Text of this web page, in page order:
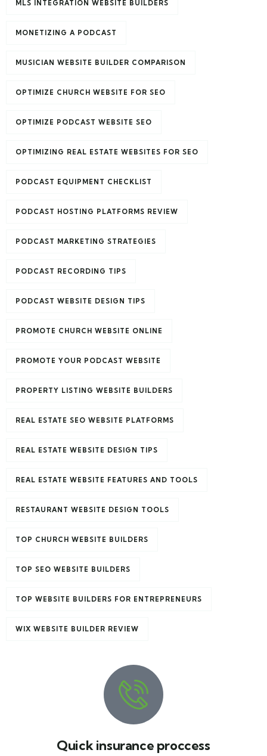
MLS INTEGRATION WEBSITE BUILDERS
MONETIZING A PODCAST
MUSICIAN WEBSITE BUILDER COMPARISON
OPTIMIZE CHURCH WEBSITE FOR SEO
OPTIMIZE PODCAST WEBSITE SEO
OPTIMIZING REAL ESTATE WEBSITES FOR SEO
PODCAST EQUIPMENT CHECKLIST
PODCAST HOSTING PLATFORMS REVIEW
PODCAST MARKETING STRATEGIES
PODCAST RECORDING TIPS
PODCAST WEBSITE DESIGN TIPS
PROMOTE CHURCH WEBSITE ONLINE
PROMOTE YOUR PODCAST WEBSITE
PROPERTY LISTING WEBSITE BUILDERS
REAL ESTATE SEO WEBSITE PLATFORMS
REAL ESTATE WEBSITE DESIGN TIPS
REAL ESTATE WEBSITE FEATURES AND TOOLS
RESTAURANT WEBSITE DESIGN TOOLS
TOP CHURCH WEBSITE BUILDERS
TOP SEO WEBSITE BUILDERS
TOP WEBSITE BUILDERS FOR ENTREPRENEURS
WIX WEBSITE BUILDER REVIEW
Quick insurance proccess